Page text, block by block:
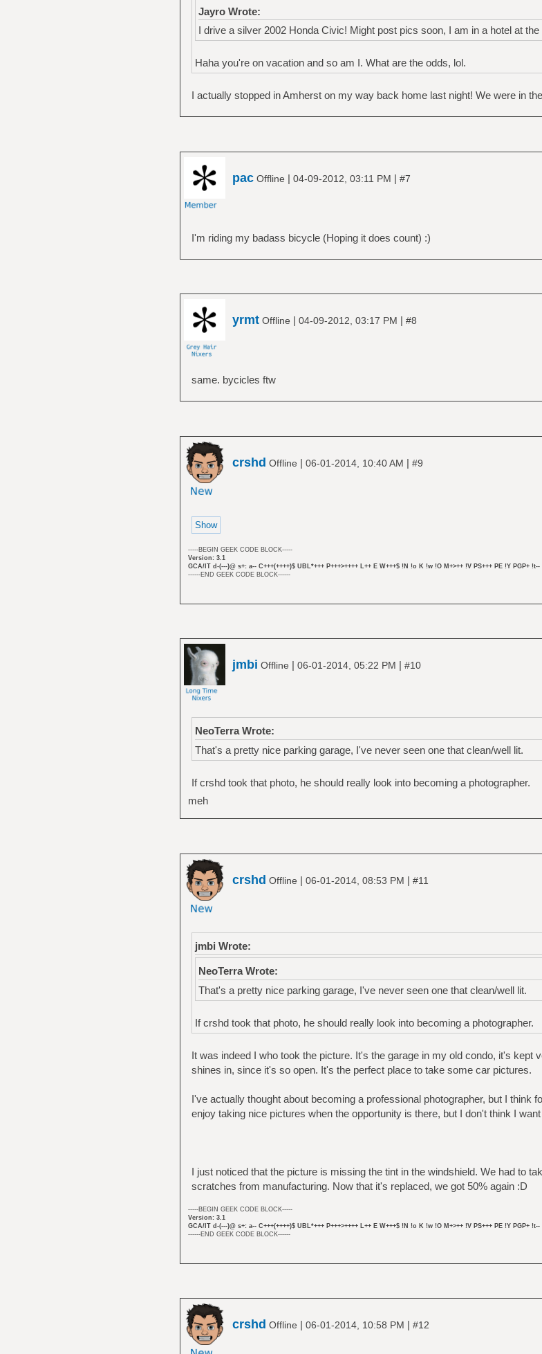
Jayro Wrote:
I drive a silver 2002 Honda Civic! Might post pics soon, I am in a hotel at the
Haha you're on vacation and so am I. What are the odds, lol.
I actually stopped in Amherst on my way back home last night! We were in
pacOffline | 04-09-2012, 03:11 PM | #7
I'm riding my badass bicycle (Hoping it does count) :)
yrmtOffline | 04-09-2012, 03:17 PM | #8
same. bycicles ftw
crshd Offline | 06-01-2014, 10:40 AM | #9
-----BEGIN GEEK CODE BLOCK-----
Version: 3.1
GCA/IT d-(---)@ s+: a-- C+++(++++)$ UBL*+++ P+++>++++ L++ E W+++$ !N !o K !w !O M+>++ !V PS+++ PE !Y PGP+
------END GEEK CODE BLOCK------
jmbi Offline | 06-01-2014, 05:22 PM | #10
NeoTerra Wrote:
That's a pretty nice parking garage, I've never seen one that clean/well lit.
If crshd took that photo, he should really look into becoming a photographer.
meh
crshd Offline | 06-01-2014, 08:53 PM | #11
jmbi Wrote:
NeoTerra Wrote:
That's a pretty nice parking garage, I've never seen one that clean/well lit.
If crshd took that photo, he should really look into becoming a photographer.
It was indeed I who took the picture. It's the garage in my old condo, it's kept
shines in, since it's so open. It's the perfect place to take some car pictures.
I've actually thought about becoming a professional photographer, but I think
enjoy taking nice pictures when the opportunity is there, but I don't think I
I just noticed that the picture is missing the tint in the windshield. We had to
scratches from manufacturing. Now that it's replaced, we got 50% again :D
-----BEGIN GEEK CODE BLOCK-----
Version: 3.1
GCA/IT d-(---)@ s+: a-- C+++(++++)$ UBL*+++ P+++>++++ L++ E W+++$ !N !o K !w !O M+>++ !V PS+++ PE !Y PGP+
------END GEEK CODE BLOCK------
crshd Offline | 06-01-2014, 10:58 PM | #12